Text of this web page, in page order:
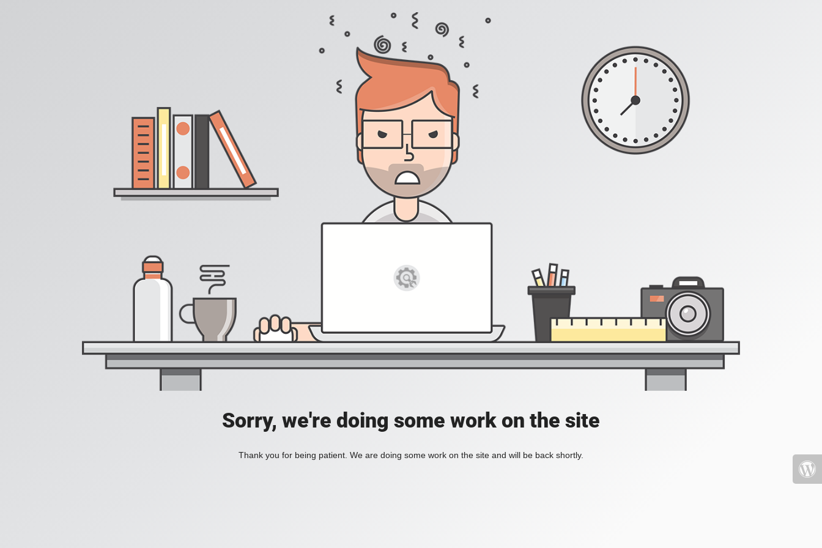
Sorry, we're doing some work on the site
Thank you for being patient. We are doing some work on the site and will be back shortly.